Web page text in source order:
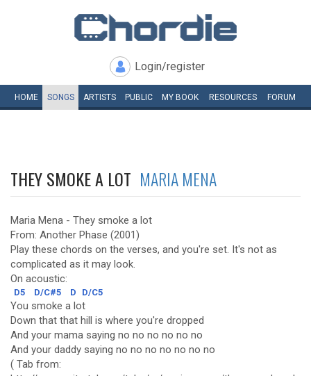
Login/register
HOME SONGS ARTISTS PUBLIC MY BOOK RESOURCES FORUM
THEY SMOKE A LOT MARIA MENA
Maria Mena - They smoke a lot
From: Another Phase (2001)
Play these chords on the verses, and you're set. It's not as
complicated as it may look.
On acoustic:
D5 D/C#5 D D/C5
You smoke a lot
Down that that hill is where you're dropped
And your mama saying no no no no no no
And your daddy saying no no no no no no no
( Tab from: